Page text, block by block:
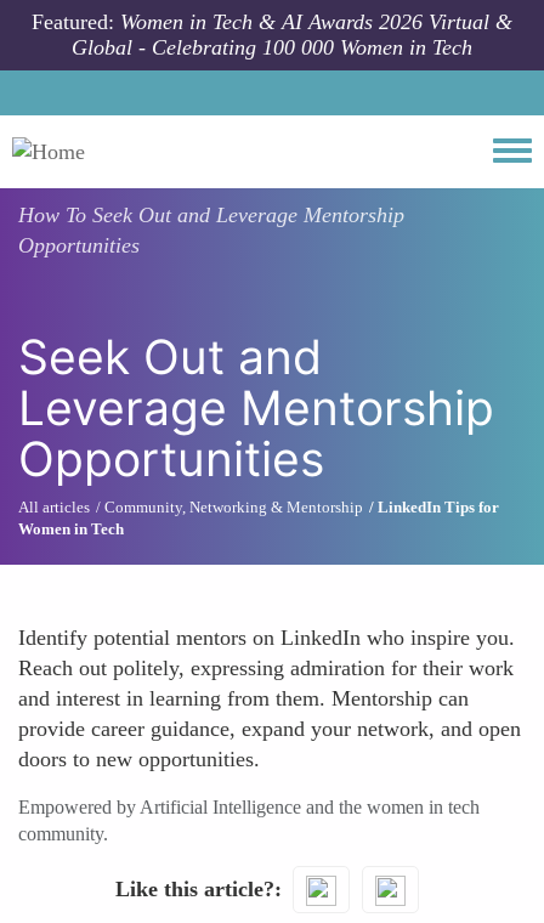
Skip to main content
Featured: Women in Tech & AI Awards 2026 Virtual &
Global - Celebrating 100 000 Women in Tech
How To Seek Out and Leverage Mentorship
Opportunities
Seek Out and
Leverage Mentorship
Opportunities
All articles Community, Networking & Mentorship
LinkedIn Tips for
Women in Tech
Identify potential mentors on LinkedIn who inspire you.
Reach out politely, expressing admiration for their work
and interest in learning from them. Mentorship can
provide career guidance, expand your network, and open
doors to new opportunities.
Empowered by Artificial Intelligence and the women in tech
community.
Like this article?